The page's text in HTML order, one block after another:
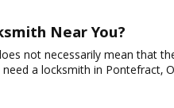
Near You?
not necessarily mean that
a locksmith in Pontefract,